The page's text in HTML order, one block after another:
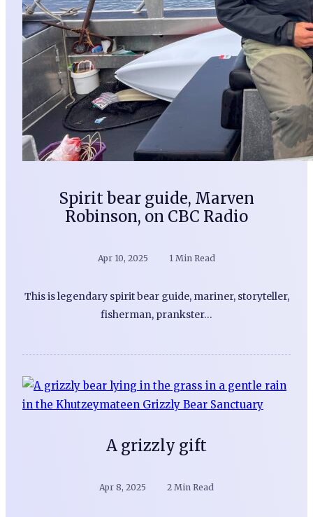
Spirit bear guide, Marven
Robinson, on CBC Radio
Apr 10, 2025 1 Min Read
This is legendary spirit bear guide, mariner, storyteller,
fisherman, prankster…
A grizzly gift
Apr 8, 2025 2 Min Read